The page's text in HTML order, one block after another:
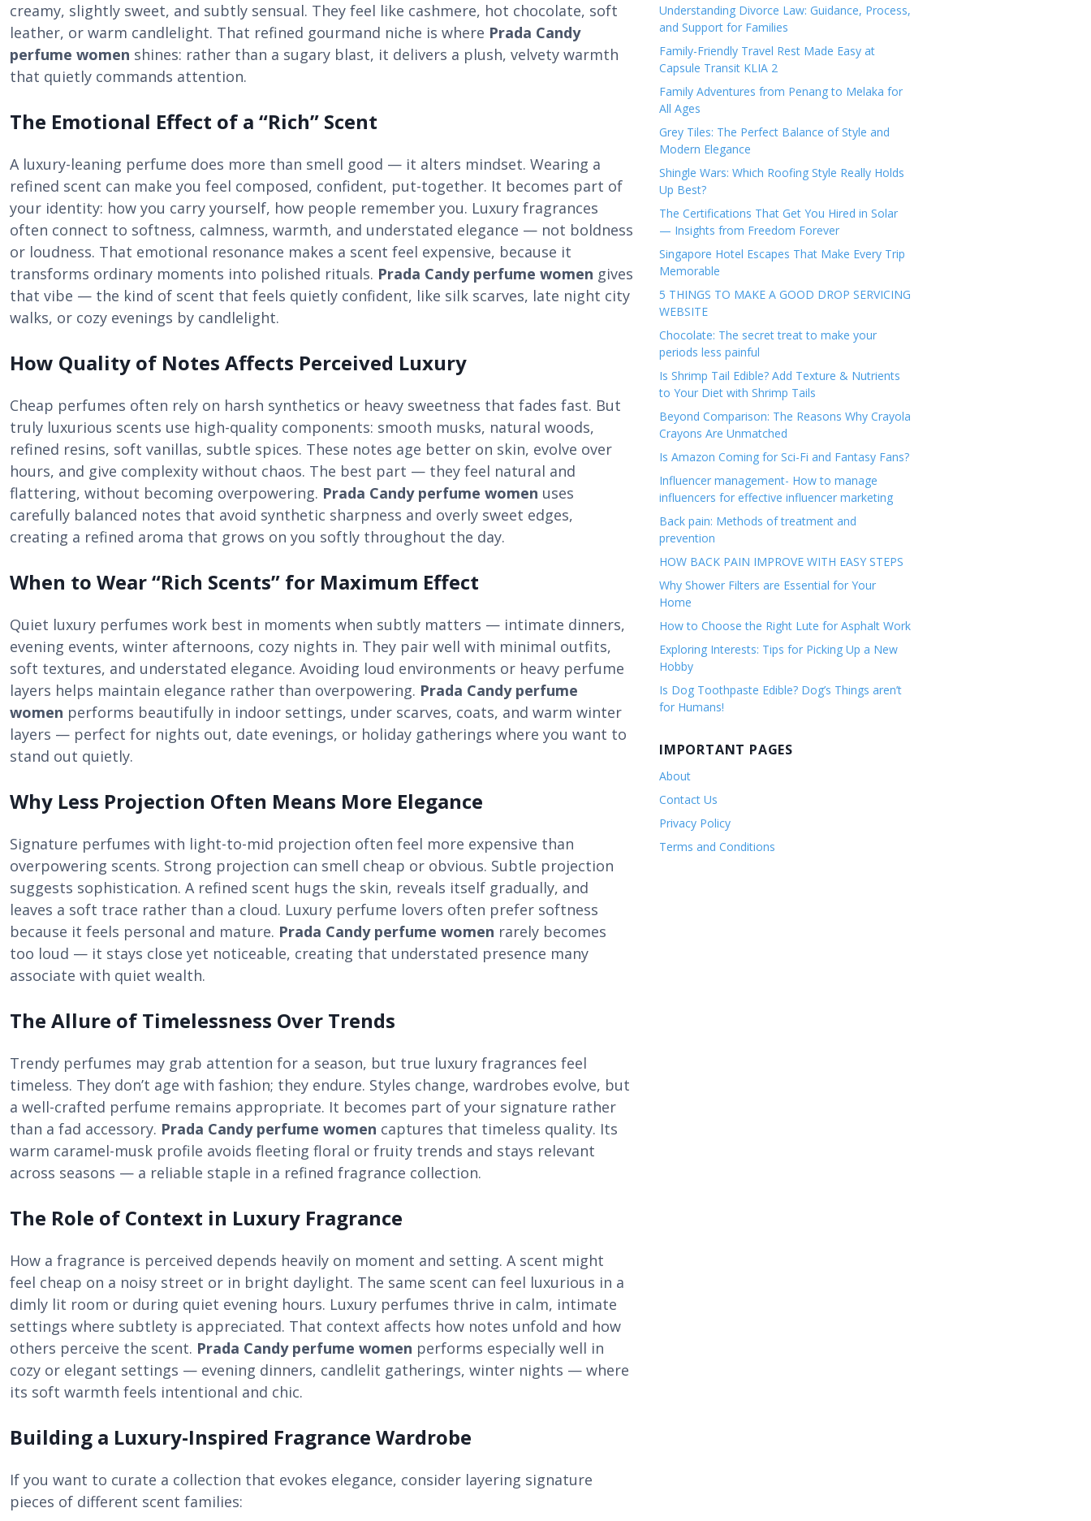
creamy, slightly sweet, and subtly sensual. They feel like cashmere, hot chocolate, soft
leather, or warm candlelight. That refined gourmand niche is where Prada Candy
perfume women shines: rather than a sugary blast, it delivers a plush, velvety warmth
that quietly commands attention.
The Emotional Effect of a “Rich” Scent
A luxury-leaning perfume does more than smell good — it alters mindset. Wearing a
refined scent can make you feel composed, confident, put-together. It becomes part of
your identity: how you carry yourself, how people remember you. Luxury fragrances
often connect to softness, calmness, warmth, and understated elegance — not boldness
or loudness. That emotional resonance makes a scent feel expensive, because it
transforms ordinary moments into polished rituals. Prada Candy perfume women gives
that vibe — the kind of scent that feels quietly confident, like silk scarves, late night city
walks, or cozy evenings by candlelight.
How Quality of Notes Affects Perceived Luxury
Cheap perfumes often rely on harsh synthetics or heavy sweetness that fades fast. But
truly luxurious scents use high-quality components: smooth musks, natural woods,
refined resins, soft vanillas, subtle spices. These notes age better on skin, evolve over
hours, and give complexity without chaos. The best part — they feel natural and
flattering, without becoming overpowering. Prada Candy perfume women uses
carefully balanced notes that avoid synthetic sharpness and overly sweet edges,
creating a refined aroma that grows on you softly throughout the day.
When to Wear “Rich Scents” for Maximum Effect
Quiet luxury perfumes work best in moments when subtly matters — intimate dinners,
evening events, winter afternoons, cozy nights in. They pair well with minimal outfits,
soft textures, and understated elegance. Avoiding loud environments or heavy perfume
layers helps maintain elegance rather than overpowering. Prada Candy perfume
women performs beautifully in indoor settings, under scarves, coats, and warm winter
layers — perfect for nights out, date evenings, or holiday gatherings where you want to
stand out quietly.
Why Less Projection Often Means More Elegance
Signature perfumes with light-to-mid projection often feel more expensive than
overpowering scents. Strong projection can smell cheap or obvious. Subtle projection
suggests sophistication. A refined scent hugs the skin, reveals itself gradually, and
leaves a soft trace rather than a cloud. Luxury perfume lovers often prefer softness
because it feels personal and mature. Prada Candy perfume women rarely becomes
too loud — it stays close yet noticeable, creating that understated presence many
associate with quiet wealth.
The Allure of Timelessness Over Trends
Trendy perfumes may grab attention for a season, but true luxury fragrances feel
timeless. They don’t age with fashion; they endure. Styles change, wardrobes evolve, but
a well-crafted perfume remains appropriate. It becomes part of your signature rather
than a fad accessory. Prada Candy perfume women captures that timeless quality. Its
warm caramel-musk profile avoids fleeting floral or fruity trends and stays relevant
across seasons — a reliable staple in a refined fragrance collection.
The Role of Context in Luxury Fragrance
How a fragrance is perceived depends heavily on moment and setting. A scent might
feel cheap on a noisy street or in bright daylight. The same scent can feel luxurious in a
dimly lit room or during quiet evening hours. Luxury perfumes thrive in calm, intimate
settings where subtlety is appreciated. That context affects how notes unfold and how
others perceive the scent. Prada Candy perfume women performs especially well in
cozy or elegant settings — evening dinners, candlelit gatherings, winter nights — where
its soft warmth feels intentional and chic.
Building a Luxury-Inspired Fragrance Wardrobe
If you want to curate a collection that evokes elegance, consider layering signature
pieces of different scent families:
Understanding Divorce Law: Guidance, Process,
and Support for Families
Family-Friendly Travel Rest Made Easy at
Capsule Transit KLIA 2
Family Adventures from Penang to Melaka for
All Ages
Grey Tiles: The Perfect Balance of Style and
Modern Elegance
Shingle Wars: Which Roofing Style Really Holds
Up Best?
The Certifications That Get You Hired in Solar
— Insights from Freedom Forever
Singapore Hotel Escapes That Make Every Trip
Memorable
5 THINGS TO MAKE A GOOD DROP SERVICING
WEBSITE
Chocolate: The secret treat to make your
periods less painful
Is Shrimp Tail Edible? Add Texture & Nutrients
to Your Diet with Shrimp Tails
Beyond Comparison: The Reasons Why Crayola
Crayons Are Unmatched
Is Amazon Coming for Sci-Fi and Fantasy Fans?
Influencer management- How to manage
influencers for effective influencer marketing
Back pain: Methods of treatment and
prevention
HOW BACK PAIN IMPROVE WITH EASY STEPS
Why Shower Filters are Essential for Your
Home
How to Choose the Right Lute for Asphalt Work
Exploring Interests: Tips for Picking Up a New
Hobby
Is Dog Toothpaste Edible? Dog’s Things aren’t
for Humans!
IMPORTANT PAGES
About
Contact Us
Privacy Policy
Terms and Conditions